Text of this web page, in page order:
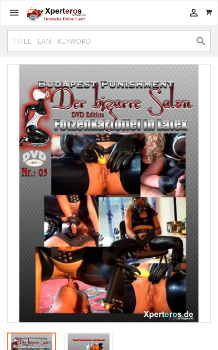
 
